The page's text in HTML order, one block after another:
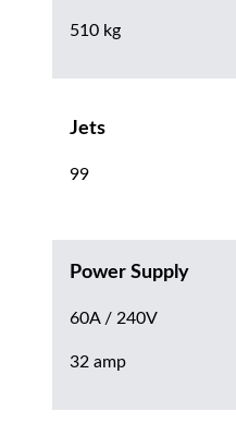
510 kg
Jets
99
Power Supply
60A / 240V
32 amp